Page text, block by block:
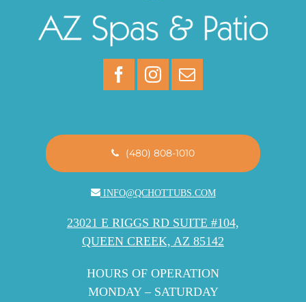
(480) 808-1010
INFO@QCHOTTUBS.COM
23021 E RIGGS RD SUITE #104,
QUEEN CREEK, AZ 85142
HOURS OF OPERATION
MONDAY – SATURDAY